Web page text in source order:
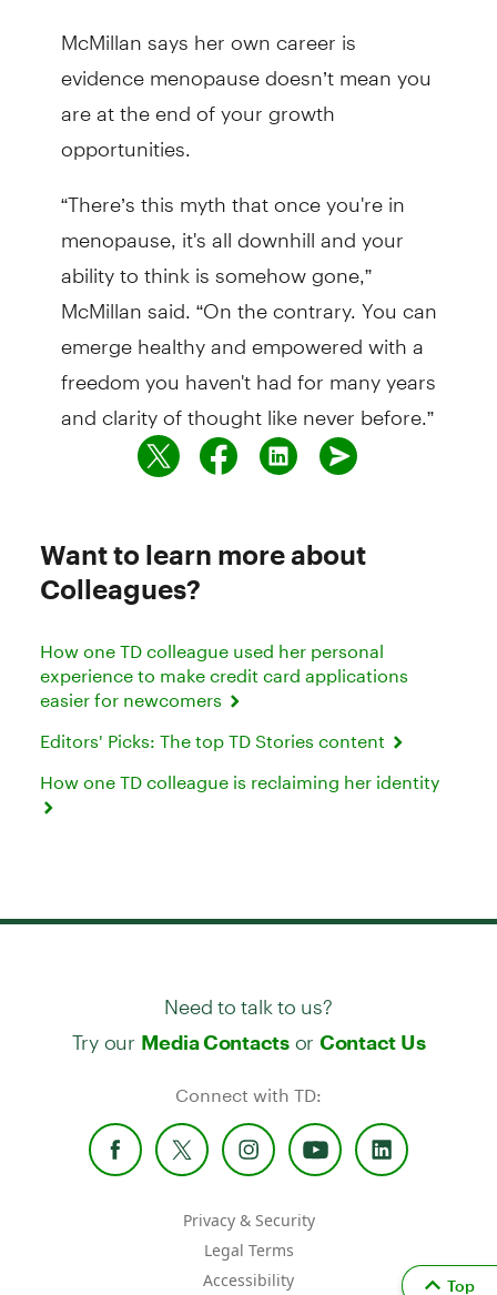
McMillan says her own career is
evidence menopause doesn’t mean you
are at the end of your growth
opportunities.
“There’s this myth that once you're in
menopause, it's all downhill and your
ability to think is somehow gone,”
McMillan said. “On the contrary. You can
emerge healthy and empowered with a
freedom you haven't had for many years
and clarity of thought like never before.”
Want to learn more about
Colleagues?
How one TD colleague used her personal
experience to make credit card applications
easier for newcomers
Editors' Picks: The top TD Stories content
How one TD colleague is reclaiming her identity
Need to talk to us?
Try our Media Contactsor Contact Us
Connect with TD:
Privacy & Security
Legal Terms
Accessibility
Top